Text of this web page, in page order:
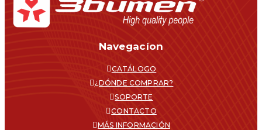
Navegacíon
CATÁLOGO
¿DÓNDE COMPRAR?
SOPORTE
CONTACTO
MÁS INFORMACIÓN